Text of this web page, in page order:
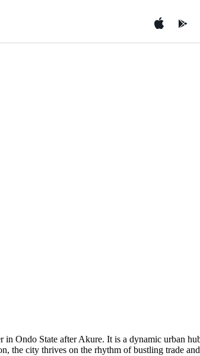
in Ondo State after Akure. It is a dynamic urban
city thrives on the rhythm of bustling trade